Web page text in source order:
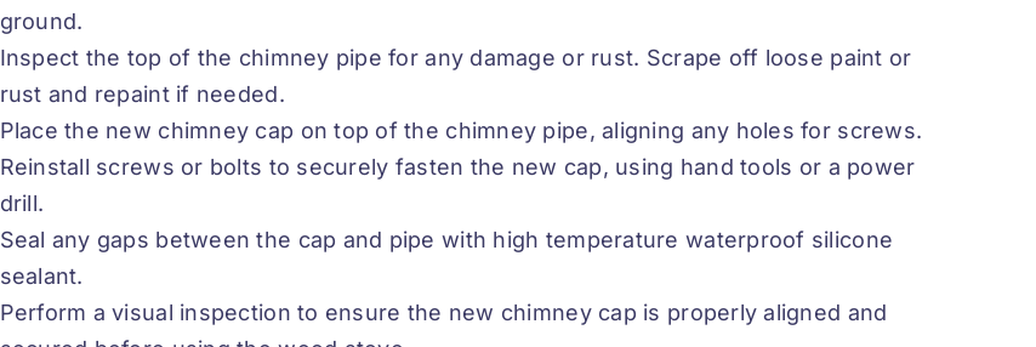
ground.
Inspect the top of the chimney pipe for any damage or rust. Scrape off loose paint or
rust and repaint if needed.
Place the new chimney cap on top of the chimney pipe, aligning any holes for screws.
Reinstall screws or bolts to securely fasten the new cap, using hand tools or a power
drill.
Seal any gaps between the cap and pipe with high temperature waterproof silicone
sealant.
Perform a visual inspection to ensure the new chimney cap is properly aligned and